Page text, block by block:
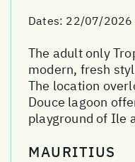
Dates: 22/07/
The adult only
modern, fresh
The location
Douce lagoon
playground of Ile
MAURITIUS